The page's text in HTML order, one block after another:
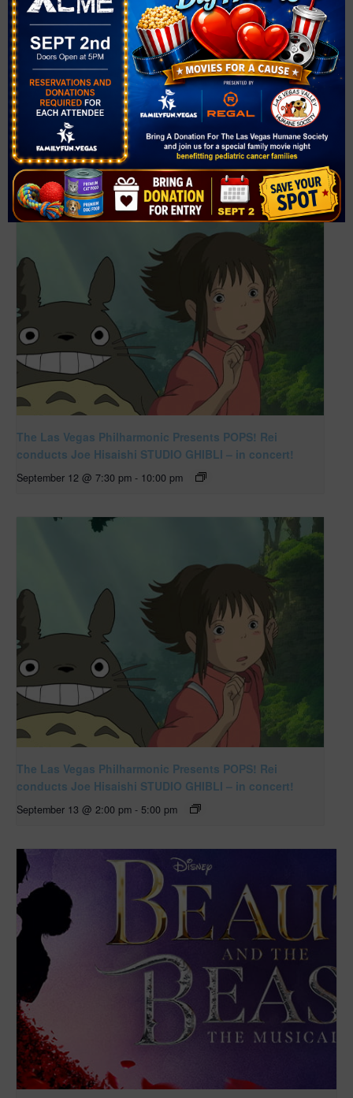
United States + Google
Map
Phone
702-749-2000
View Venue Website
Related Events
The Las Vegas Philharmonic Presents POPS! Rei
conducts Joe Hisaishi STUDIO GHIBLI – in concert!
September 12 @ 7:30 pm - 10:00 pm
The Las Vegas Philharmonic Presents POPS! Rei
conducts Joe Hisaishi STUDIO GHIBLI – in concert!
September 13 @ 2:00 pm - 5:00 pm